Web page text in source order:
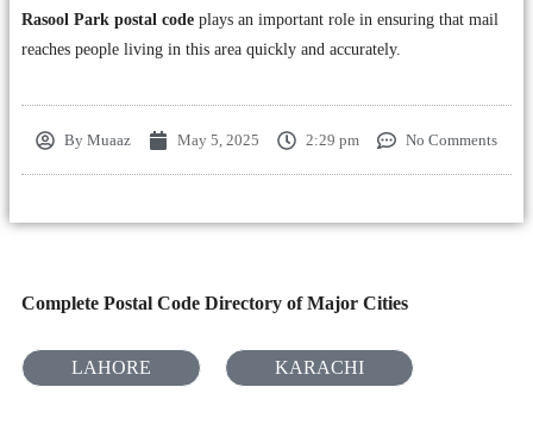
Rasool Park postal code plays an important role in ensuring that mail
reaches people living in this area quickly and accurately.
By Muaaz May 5, 2025 2:29 pm No Comments
Complete Postal Code Directory of Major Cities
LAHORE KARACHI